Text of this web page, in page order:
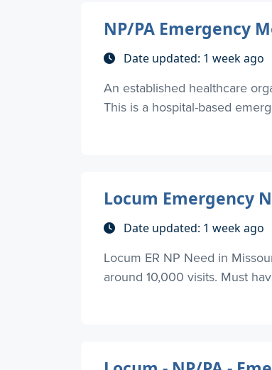
NP/PA Emergency
Date updated: 1 week ago
An established healthcare
This is a hospital-based
Locum Emergency
Date updated: 1 week ago
Locum ER NP Need in
around 10,000 visits. Must